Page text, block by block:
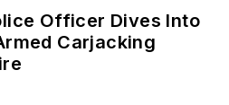
Officer Dives Into
Carjacking